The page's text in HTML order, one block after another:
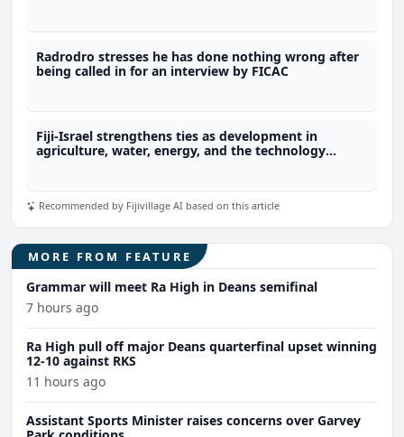
Radrodro stresses he has done nothing wrong after
being called in for an interview by FICAC
Fiji-Israel strengthens ties as development in
agriculture, water, energy, and the technology
Recommended by Fijivillage AI based on this article
MORE FROM FEATURE
Grammar will meet Ra High in Deans semifinal
7 hours ago
Ra High pull off major Deans quarterfinal upset winning
12-10 against RKS
11 hours ago
Assistant Sports Minister raises concerns over Garvey